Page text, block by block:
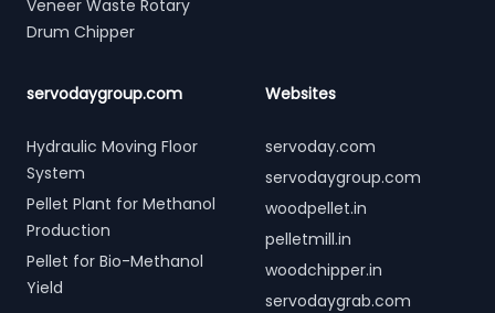
Veneer Waste Rotary
Drum Chipper
servodaygroup.com
Hydraulic Moving Floor
System
Pellet Plant for Methanol
Production
Pellet for Bio-Methanol
Yield
Websites
servoday.com
servodaygroup.com
woodpellet.in
pelletmill.in
woodchipper.in
servodaygrab.com